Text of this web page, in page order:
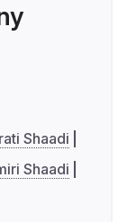
Shaadi
Shaadi